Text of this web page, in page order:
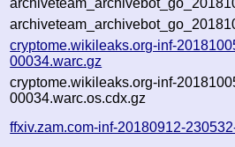
cryptome.wikileaks.org-inf-
00034.warc.gz
cryptome.wikileaks.org-inf-
00034.warc.os.cdx.gz
ffxiv.zam.com-inf-20180912-